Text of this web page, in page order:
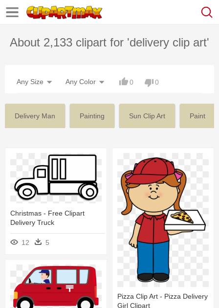
About 2,133 clipart for 'delivery clip art'
Any Size Any Color 0 0
Delivery Man Painting Sun Clip Art Paint
Christmas - Free Clipart
Delivery Truck
12 5
Pizza Clip Art - Pizza Delivery
Girl Clipart